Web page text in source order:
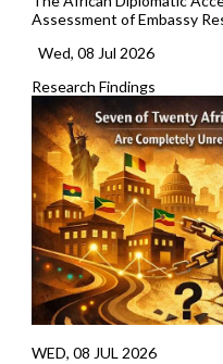
Assessment of Embassy
Wed, 08 Jul 2026
Research Findings
WED, 08 JUL 2026